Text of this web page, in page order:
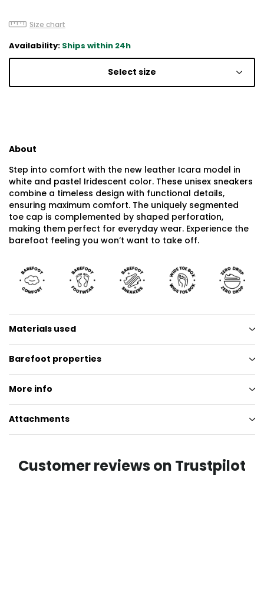
Size chart
Availability: Ships within 24h
Select size
About
Step into comfort with the new leather Icara model in
white and pastel Iridescent color. These unisex sneakers
combine a timeless design with functional details,
ensuring maximum comfort. The uniquely segmented
toe cap is complemented by shaped perforation,
making them perfect for everyday wear. Experience the
barefoot feeling you won’t want to take off.
Materials used
Barefoot properties
More info
Attachments
Customer reviews on Trustpilot